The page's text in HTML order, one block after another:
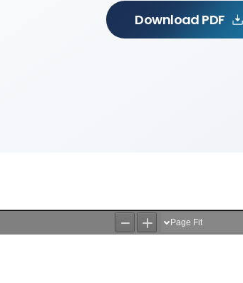
Download PDF